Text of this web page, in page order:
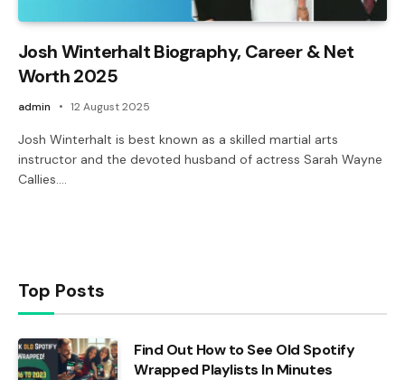
Josh Winterhalt Biography, Career & Net
Worth 2025
admin 12 August 2025
Josh Winterhalt is best known as a skilled martial arts
instructor and the devoted husband of actress Sarah Wayne
Callies.…
Top Posts
Find Out How to See Old Spotify
Wrapped Playlists In Minutes